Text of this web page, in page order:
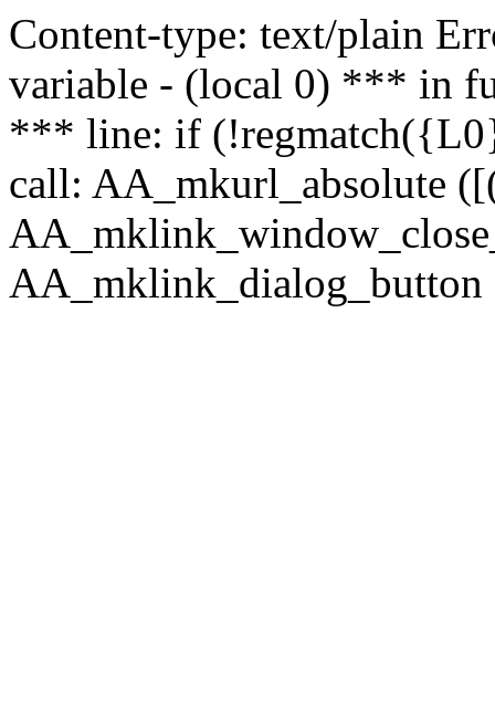
Content-type: text/plain
variable - (local 0) *** in
*** line: if
call: AA_mkurl_absolute